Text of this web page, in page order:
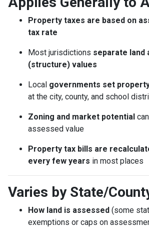
Property taxes are based on
tax rate
Most jurisdictions separate land
(structure) values
Local governments set
at the city, county, and school
Zoning and market potential
assessed value
Property tax bills are
every few years in most places
Varies by State/
How land is assessed (some
exemptions or caps on